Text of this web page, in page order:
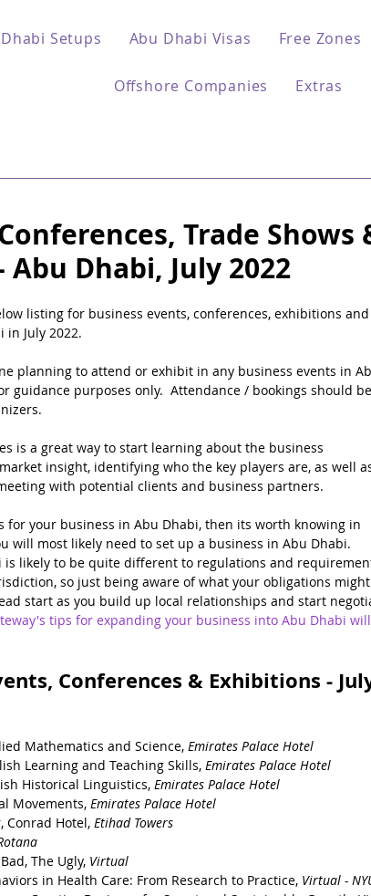
Setups Abu Dhabi Visas Free Zones
Offshore Companies Extras
Trade Shows
Dhabi, July 2022
listing for business events, conferences, exhibitions and
July 2022.
planning to attend or exhibit in any business events in
guidance purposes only.  Attendance / bookings should be
is a great way to start learning about the business
insight, identifying who the key players are, as well
with potential clients and business partners.
your business in Abu Dhabi, then its worth knowing in
will most likely need to set up a business in Abu Dhabi.
is likely to be quite different to regulations and
so just being aware of what your obligations
start as you build up local relationships and start
tips for expanding your business into Abu Dhabi
Conferences & Exhibitions -
Mathematics and Science, Emirates Palace Hotel
Learning and Teaching Skills, Emirates Palace Hotel
Historical Linguistics, Emirates Palace Hotel
Movements, Emirates Palace Hotel
Conrad Hotel, Etihad Towers
The Ugly, Virtual
in Health Care: From Research to Practice, Virtual -